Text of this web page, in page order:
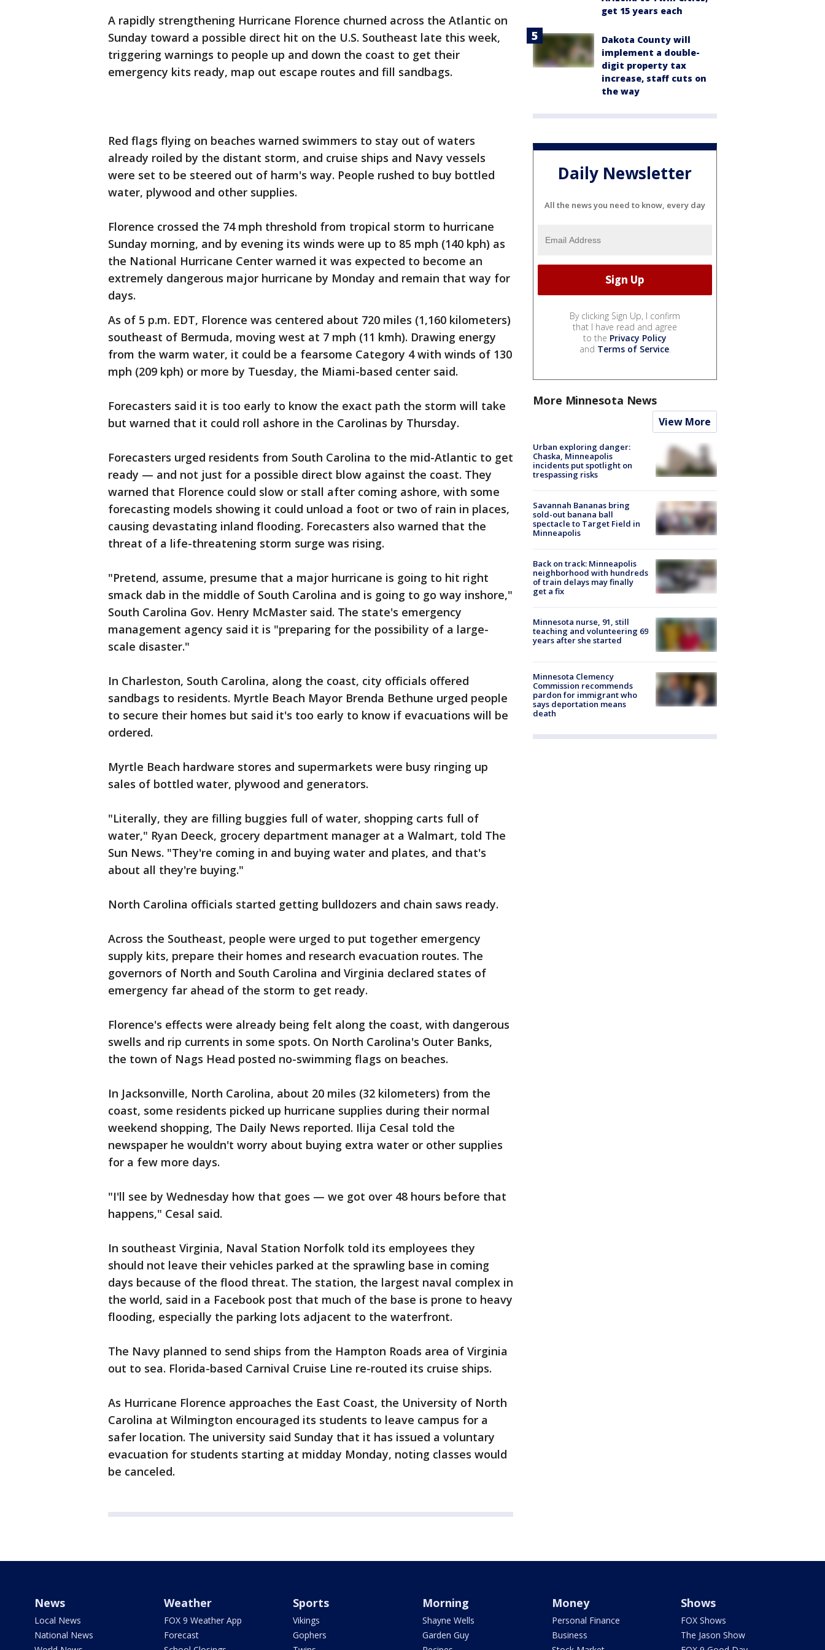
A rapidly strengthening Hurricane Florence churned across the Atlantic on
Sunday toward a possible direct hit on the U.S. Southeast late this week,
triggering warnings to people up and down the coast to get their
emergency kits ready, map out escape routes and fill sandbags.
Red flags flying on beaches warned swimmers to stay out of waters
already roiled by the distant storm, and cruise ships and Navy vessels
were set to be steered out of harm's way. People rushed to buy bottled
water, plywood and other supplies.
Florence crossed the 74 mph threshold from tropical storm to hurricane
Sunday morning, and by evening its winds were up to 85 mph (140 kph) as
the National Hurricane Center warned it was expected to become an
extremely dangerous major hurricane by Monday and remain that way for
days.
As of 5 p.m. EDT, Florence was centered about 720 miles (1,160 kilometers)
southeast of Bermuda, moving west at 7 mph (11 kmh). Drawing energy
from the warm water, it could be a fearsome Category 4 with winds of 130
mph (209 kph) or more by Tuesday, the Miami-based center said.
Forecasters said it is too early to know the exact path the storm will take
but warned that it could roll ashore in the Carolinas by Thursday.
Forecasters urged residents from South Carolina to the mid-Atlantic to get
ready — and not just for a possible direct blow against the coast. They
warned that Florence could slow or stall after coming ashore, with some
forecasting models showing it could unload a foot or two of rain in places,
causing devastating inland flooding. Forecasters also warned that the
threat of a life-threatening storm surge was rising.
"Pretend, assume, presume that a major hurricane is going to hit right
smack dab in the middle of South Carolina and is going to go way inshore,"
South Carolina Gov. Henry McMaster said. The state's emergency
management agency said it is "preparing for the possibility of a large-
scale disaster."
In Charleston, South Carolina, along the coast, city officials offered
sandbags to residents. Myrtle Beach Mayor Brenda Bethune urged people
to secure their homes but said it's too early to know if evacuations will be
ordered.
Myrtle Beach hardware stores and supermarkets were busy ringing up
sales of bottled water, plywood and generators.
"Literally, they are filling buggies full of water, shopping carts full of
water," Ryan Deeck, grocery department manager at a Walmart, told The
Sun News. "They're coming in and buying water and plates, and that's
about all they're buying."
North Carolina officials started getting bulldozers and chain saws ready.
Across the Southeast, people were urged to put together emergency
supply kits, prepare their homes and research evacuation routes. The
governors of North and South Carolina and Virginia declared states of
emergency far ahead of the storm to get ready.
Florence's effects were already being felt along the coast, with dangerous
swells and rip currents in some spots. On North Carolina's Outer Banks,
the town of Nags Head posted no-swimming flags on beaches.
In Jacksonville, North Carolina, about 20 miles (32 kilometers) from the
coast, some residents picked up hurricane supplies during their normal
weekend shopping, The Daily News reported. Ilija Cesal told the
newspaper he wouldn't worry about buying extra water or other supplies
for a few more days.
"I'll see by Wednesday how that goes — we got over 48 hours before that
happens," Cesal said.
In southeast Virginia, Naval Station Norfolk told its employees they
should not leave their vehicles parked at the sprawling base in coming
days because of the flood threat. The station, the largest naval complex in
the world, said in a Facebook post that much of the base is prone to heavy
flooding, especially the parking lots adjacent to the waterfront.
The Navy planned to send ships from the Hampton Roads area of Virginia
out to sea. Florida-based Carnival Cruise Line re-routed its cruise ships.
As Hurricane Florence approaches the East Coast, the University of North
Carolina at Wilmington encouraged its students to leave campus for a
safer location. The university said Sunday that it has issued a voluntary
evacuation for students starting at midday Monday, noting classes would
be canceled.
get 15 years each
Dakota County will
implement a double-
digit property tax
increase, staff cuts on
the way
Daily Newsletter
All the news you need to know, every day
By clicking Sign Up, I confirm
that I have read and agree
to the Privacy Policy
and Terms of Service.
More Minnesota News
View More
Urban exploring danger:
Chaska, Minneapolis
incidents put spotlight on
trespassing risks
Savannah Bananas bring
sold-out banana ball
spectacle to Target Field in
Minneapolis
Back on track: Minneapolis
neighborhood with hundreds
of train delays may finally
get a fix
Minnesota nurse, 91, still
teaching and volunteering 69
years after she started
Minnesota Clemency
Commission recommends
pardon for immigrant who
says deportation means
death
News
Local News
National News
Weather
FOX 9 Weather App
Forecast
Sports
Vikings
Gophers
Morning
Shayne Wells
Garden Guy
Money
Personal Finance
Business
Shows
FOX Shows
The Jason Show